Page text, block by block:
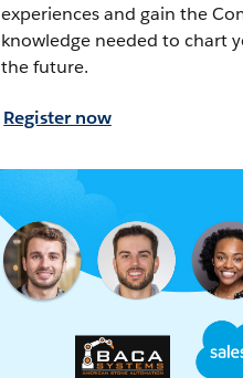
experiences and gain the
knowledge needed to chart
the future.
Register now